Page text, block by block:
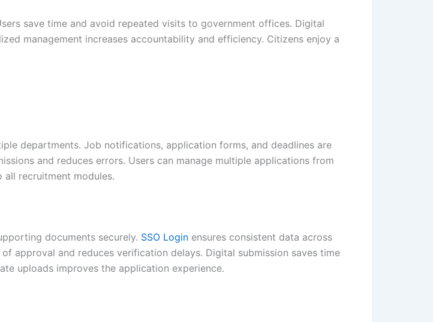
save time and avoid repeated visits to government offices. Digital
management increases accountability and efficiency. Citizens enjoy a
departments. Job notifications, application forms, and deadlines are
and reduces errors. Users can manage multiple applications from
recruitment modules.
documents securely. SSO Login ensures consistent data across
approval and reduces verification delays. Digital submission saves time
uploads improves the application experience.